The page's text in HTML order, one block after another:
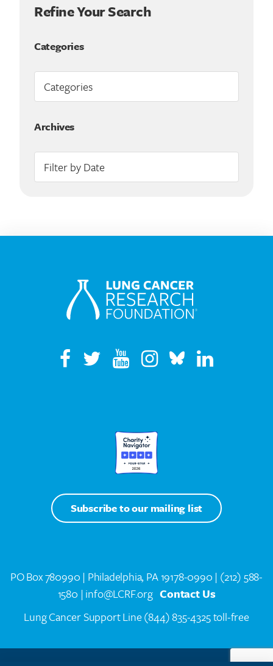
Refine Your Search
Categories
Archives
Subscribe to our mailing list
PO Box 780990 | Philadelphia, PA 19178-0990 | (212) 588-
1580 | info@LCRF.org Contact Us
Lung Cancer Support Line(844) 835-4325 toll-free